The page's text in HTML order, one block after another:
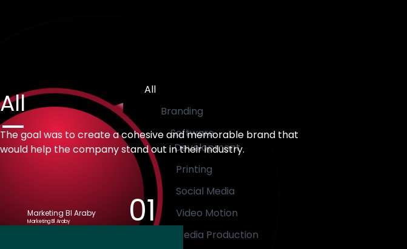
All
Branding
Software
Development
Printing
Social Media
Video Motion
Media Production
All
The goal was to create a cohesive and memorable brand that
would help the company stand out in their industry.
Marketing Bl Araby
Marketing Bl Araby 01